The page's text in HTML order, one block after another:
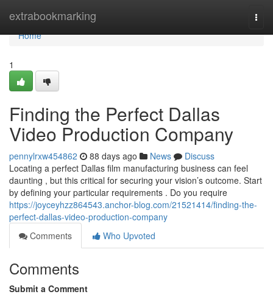
extrabookmarking
Home
Home
1
Finding the Perfect Dallas
Video Production Company
pennylrxw454862 88 days ago News
Discuss
Locating a perfect Dallas film manufacturing business can feel
daunting , but this critical for securing your vision’s outcome. Start
by defining your particular requirements . Do you require
https://joyceyhzz864543.anchor-blog.com/21521414/finding-the-
perfect-dallas-video-production-company
Comments
Who Upvoted
Comments
Submit a Comment